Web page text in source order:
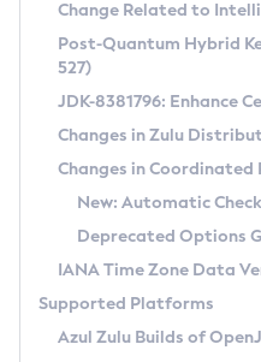
Supported (Zulu SA)
DEB
RPM
APK
Docker
Chainguard Docker
Free Distribution
DEB
RPM
APK
TAR.GZ
Docker
Paketo Buildpacks
Installing on Windows
Installing on macOS
Using SDKMAN! on Linux and
Using Azul Metadata API
Updating Azul Zulu
Uninstalling Azul Zulu
CVE and Version
CVE Search Tool
CVE History Tool
Version Search Tool
Commercial
IcedTea-Web
About IcedTea-Web
Release Notes
Download and Installation
How to Use IcedTea-Web
How to Use Deployment
Detailed Info
Versioning and Naming
Configuring Security Providers
Migrating Discovery to
Coordinated
(CRaC)
GC Log Analyzer
Change Related to
Post-Quantum Hybrid
527)
JDK-8381796: Enhance
Changes in Zulu
Changes in Coordinated
New: Automatic
Deprecated Options
IANA Time Zone Data
Supported Platforms
Azul Zulu Builds of